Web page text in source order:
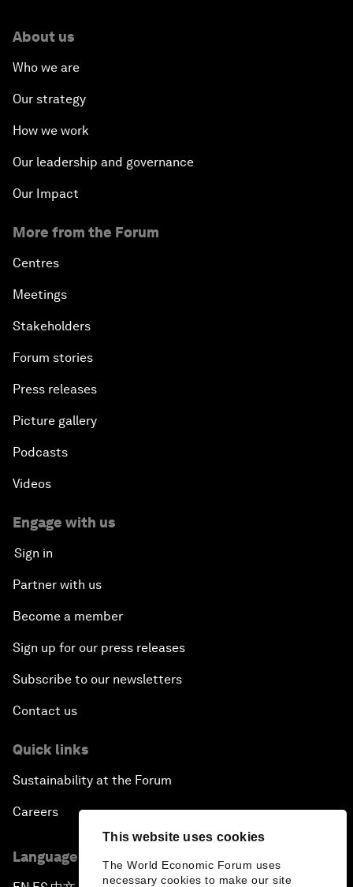
This website uses cookies
The World Economic Forum uses
necessary cookies to make our site
About us
Who we are
Our strategy
How we work
Our leadership and governance
Our Impact
More from the Forum
Centres
Meetings
Stakeholders
Forum stories
Press releases
Picture gallery
Podcasts
Videos
Engage with us
Sign in
Partner with us
Become a member
Sign up for our press releases
Subscribe to our newsletters
Contact us
Quick links
Sustainability at the Forum
Careers
Language editions